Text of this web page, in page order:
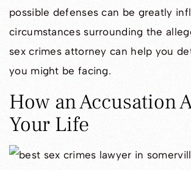
possible defenses can be greatly
circumstances surrounding the
sex crimes attorney can help you
you might be facing.
How an Accusation
Your Life